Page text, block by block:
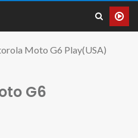
Moto G6 Play(USA)
G6